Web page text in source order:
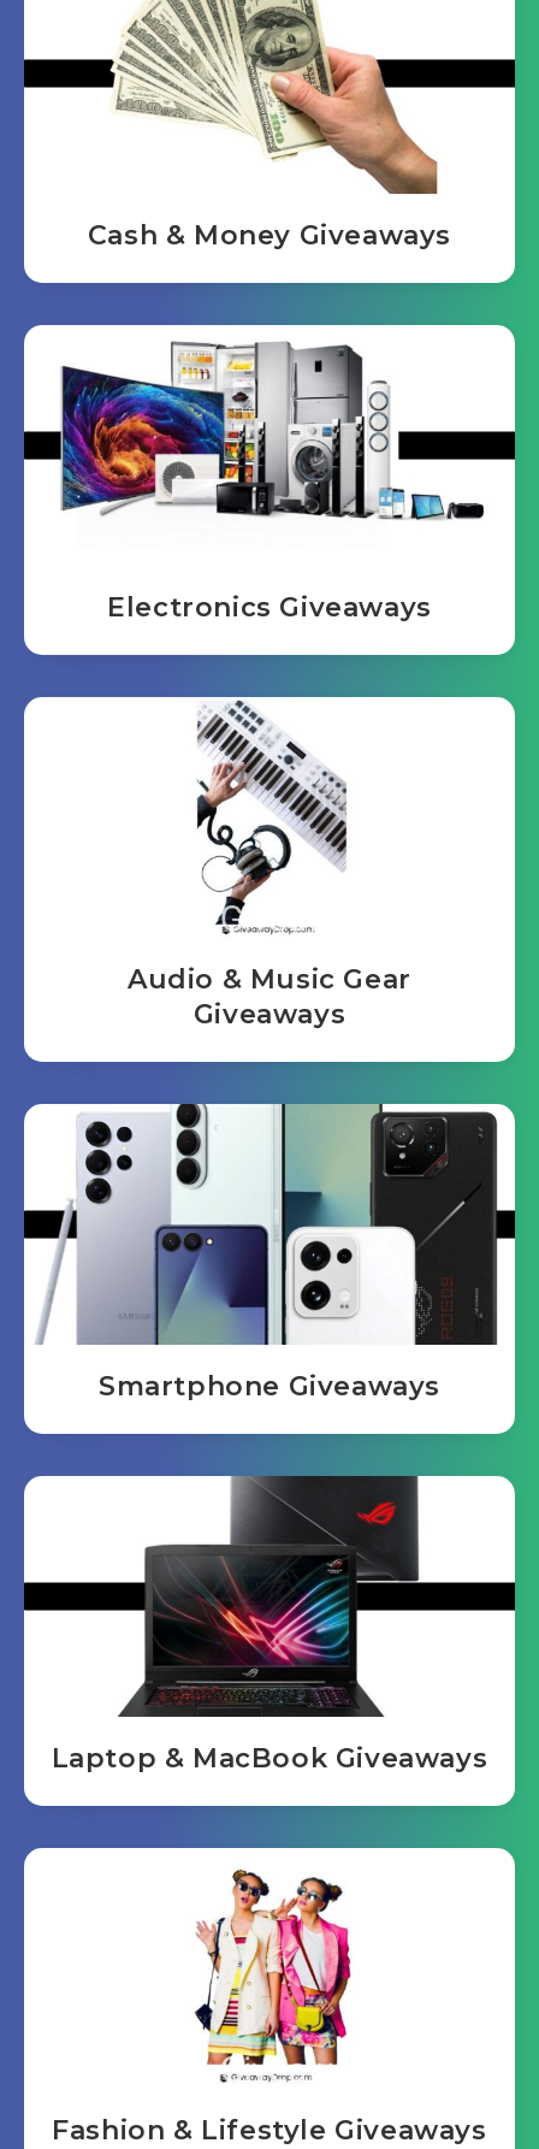
Cash & Money Giveaways
Electronics Giveaways
Audio & Music Gear
Giveaways
Smartphone Giveaways
Laptop & MacBook Giveaways
Fashion & Lifestyle Giveaways